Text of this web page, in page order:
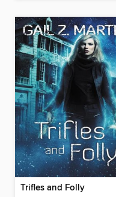
Trifles and Folly